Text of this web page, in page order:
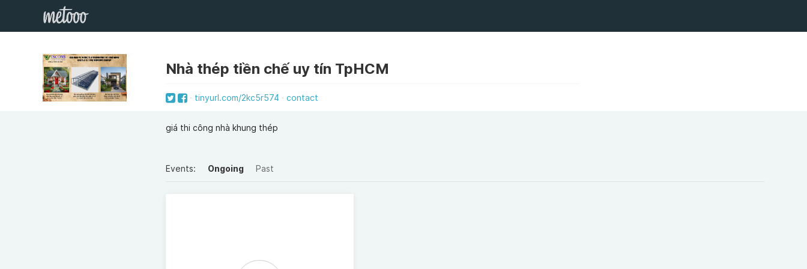
Nhà thép tiền chế uy tín TpHCM
tinyurl.com/2kc5r574 contact
giá thi công nhà khung thép
Events: Ongoing Past